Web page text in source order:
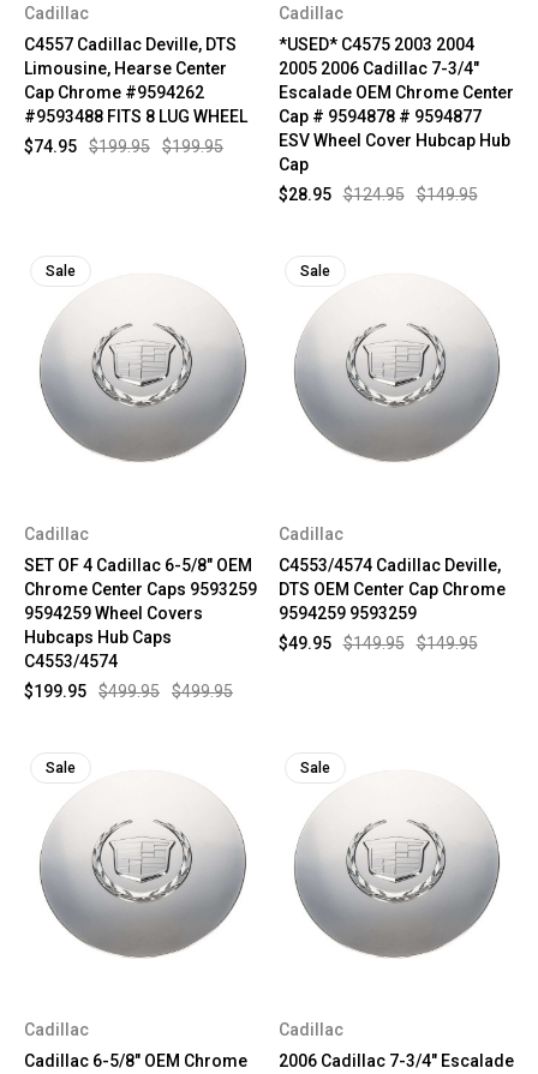
Cadillac
C4557 Cadillac Deville, DTS
Limousine, Hearse Center
Cap Chrome #9594262
#9593488 FITS 8 LUG WHEEL
$199.95
$199.95
$74.95
Cadillac
*USED* C4575 2003 2004
2005 2006 Cadillac 7-3/4"
Escalade OEM Chrome Center
Cap # 9594878 # 9594877
ESV Wheel Cover Hubcap Hub
Cap
$124.95
$149.95
$28.95
Sale
Cadillac
SET OF 4 Cadillac 6-5/8" OEM
Chrome Center Caps 9593259
9594259 Wheel Covers
Hubcaps Hub Caps
C4553/4574
$499.95
$499.95
$199.95
Sale
Cadillac
C4553/4574 Cadillac Deville,
DTS OEM Center Cap Chrome
9594259 9593259
$149.95
$149.95
$49.95
Sale
Cadillac
Cadillac 6-5/8" OEM Chrome
Sale
Cadillac
2006 Cadillac 7-3/4" Escalade